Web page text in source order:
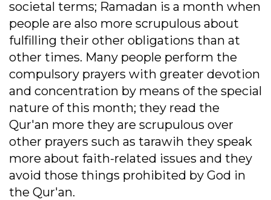
societal terms; Ramadan is a month when
people are also more scrupulous about
fulfilling their other obligations than at
other times. Many people perform the
compulsory prayers with greater devotion
and concentration by means of the special
nature of this month; they read the
Qur'an more they are scrupulous over
other prayers such as tarawih they speak
more about faith-related issues and they
avoid those things prohibited by God in
the Qur'an.